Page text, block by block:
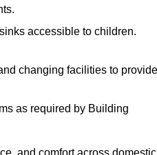
accessible to children.
changing facilities to provide
as required by Building